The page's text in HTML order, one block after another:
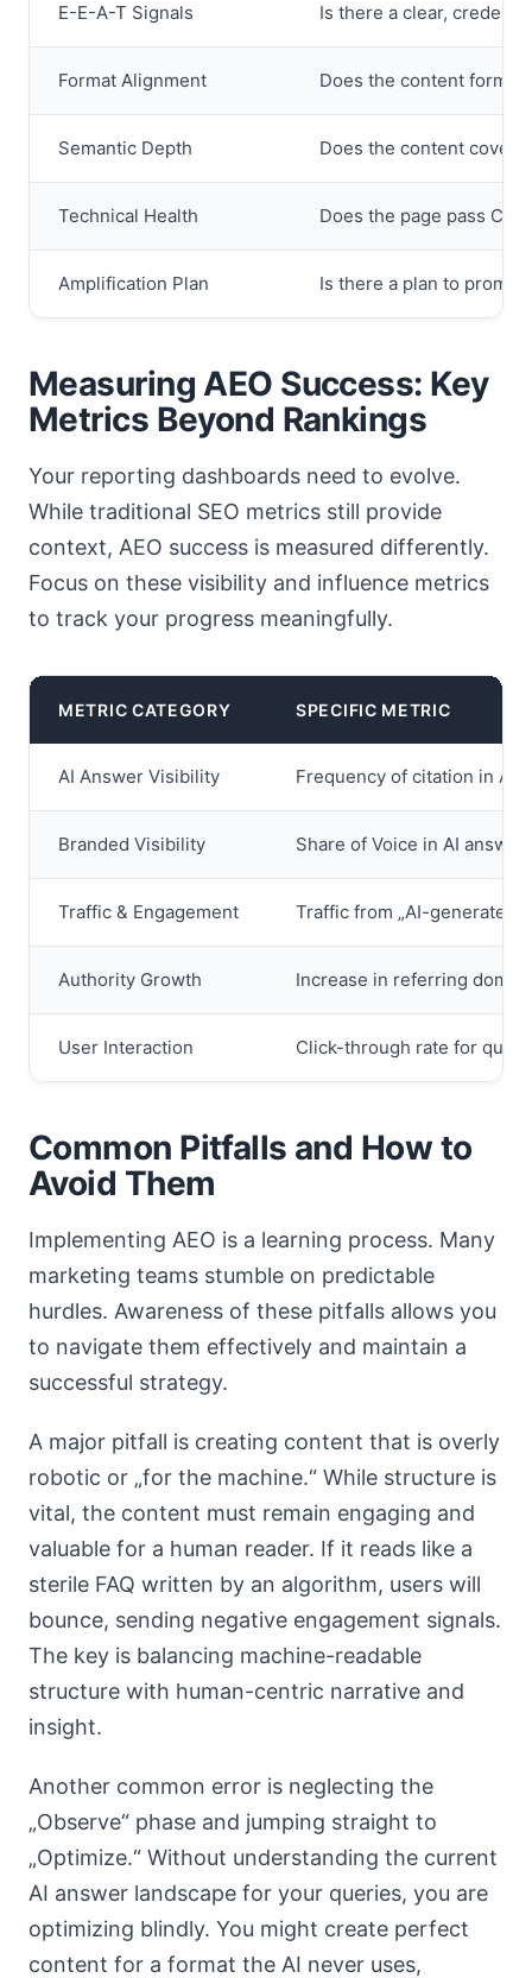
E-E-A-T Signals Is there a clear,
Format Alignment Does the content format
Semantic Depth Does the content cover
Technical Health Does the page pass
Amplification Plan Is there a plan to
Measuring AEO Success: Key
Metrics Beyond Rankings
Your reporting dashboards need to evolve.
While traditional SEO metrics still provide
context, AEO success is measured differently.
Focus on these visibility and influence metrics
to track your progress meaningfully.
METRIC CATEGORY SPECIFIC METRIC
AI Answer Visibility Frequency of citation in AI
Branded Visibility Share of Voice in AI
Traffic & Engagement Traffic from „AI-generated
Authority Growth Increase in referring
User Interaction Click-through rate for
Common Pitfalls and How to
Avoid Them
Implementing AEO is a learning process. Many
marketing teams stumble on predictable
hurdles. Awareness of these pitfalls allows you
to navigate them effectively and maintain a
successful strategy.
A major pitfall is creating content that is overly
robotic or „for the machine.“ While structure is
vital, the content must remain engaging and
valuable for a human reader. If it reads like a
sterile FAQ written by an algorithm, users will
bounce, sending negative engagement signals.
The key is balancing machine-readable
structure with human-centric narrative and
insight.
Another common error is neglecting the
„Observe“ phase and jumping straight to
„Optimize.“ Without understanding the current
AI answer landscape for your queries, you are
optimizing blindly. You might create perfect
content for a format the AI never uses,